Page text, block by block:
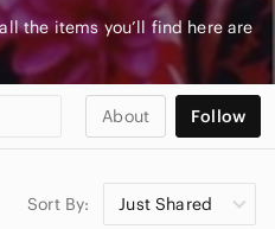
the items you’ll find here are
About Follow
Sort By: Just Shared